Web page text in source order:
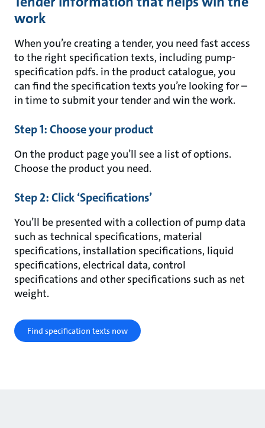
work
When you’re creating a tender, you need fast access
to the right specification texts, including pump-
specification pdfs. in the product catalogue, you
can find the specification texts you’re looking for –
in time to submit your tender and win the work.
Step 1: Choose your product
On the product page you’ll see a list of options.
Choose the product you need.
Step 2: Click ‘Specifications’
You’ll be presented with a collection of pump data
such as technical specifications, material
specifications, installation specifications, liquid
specifications, electrical data, control
specifications and other specifications such as net
weight.
Find specification texts now